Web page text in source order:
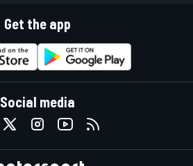
Get the app
Social media